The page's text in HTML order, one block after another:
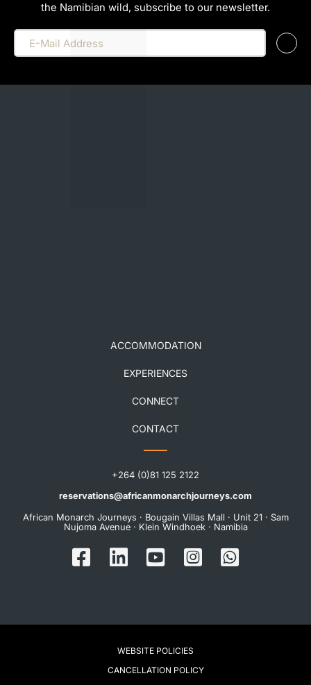
the Namibian wild, subscribe to our newsletter.
ACCOMMODATION
EXPERIENCES
CONNECT
CONTACT
+264 (0)81 125 2122
reservations@africanmonarchjourneys.com
African Monarch Journeys · Bougain Villas Mall · Unit 21 · Sam
Nujoma Avenue · Klein Windhoek · Namibia
WEBSITE POLICIES
CANCELLATION POLICY